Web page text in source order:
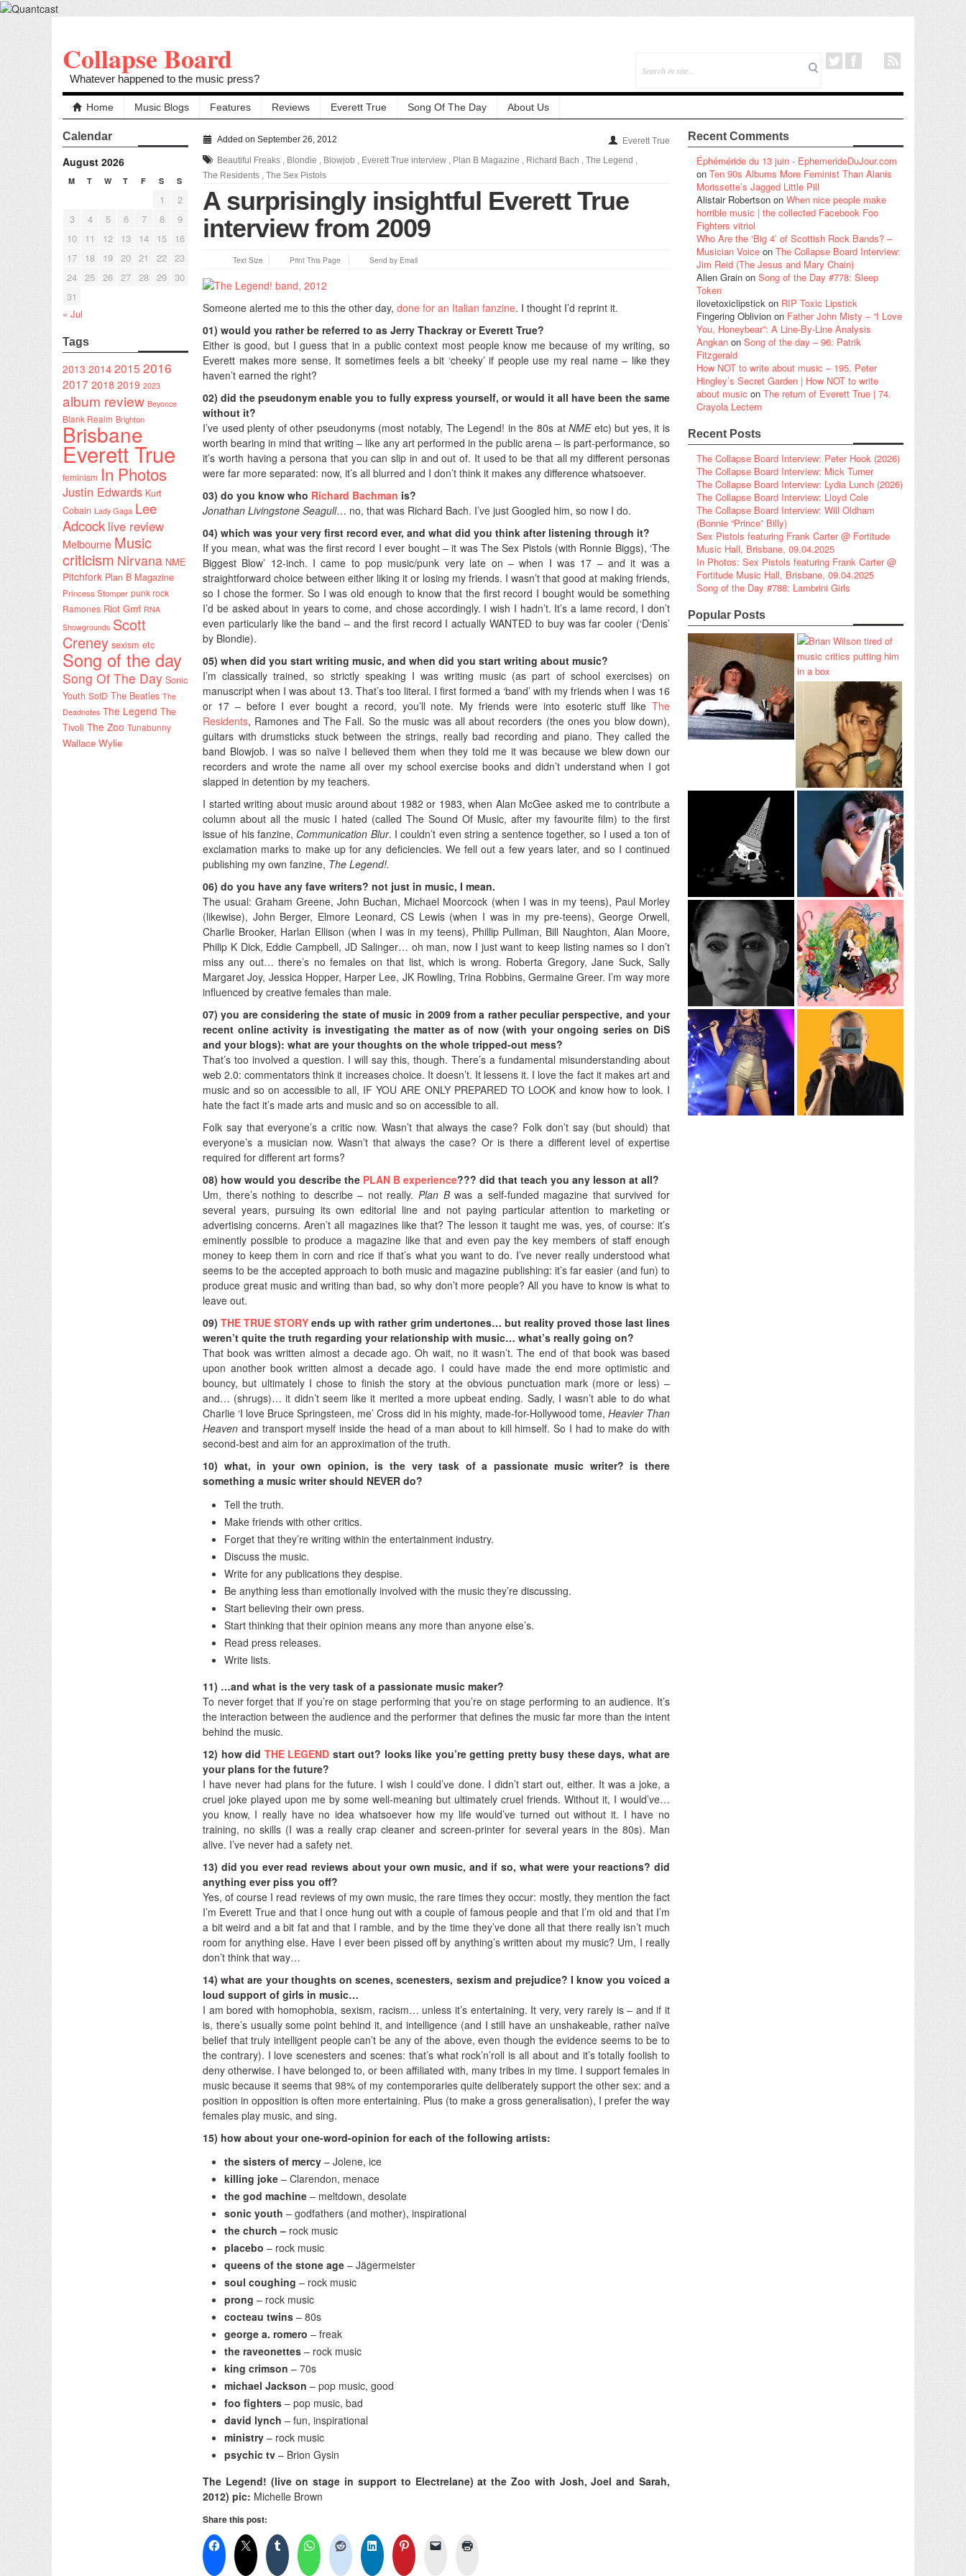
Collapse Board
Whatever happened to the music press?
Home Music Blogs Features Reviews Everett True Song Of The Day About Us
Calendar
August 2026
M T W T F S S
1
2
3
4 5 6 7 8
9
10
11 12 13 14 15
16
17
18 19 20 21 22 23
24 25 26 27 28 29 30
31
« Jul
Tags
2013 20142015 2016
2017 2018 2019 2023
album review Beyonce
Blank Realm Brighton
Brisbane
Everett True
feminism In Photos
Justin Edwards Kurt
Cobain Lady Gaga Lee
Adcock live review
Melbourne Music
criticism Nirvana NME
Pitchfork Plan B Magazine
Princess Stomper punk rock
Ramones Riot Grrrl RNA
Showgrounds Scott
Creney sexism etc
Song of the day
Song Of The Day Sonic
Youth SotD The Beatles The
Deadnotes The Legend The
Tivoli The Zoo Tunabunny
Wallace Wylie
Added on September 26, 2012
Everett True
Beautiful Freaks , Blondie , Blowjob , Everett True interview , Plan B Magazine , Richard Bach , The Legend ,
The Residents , The Sex Pistols
A surprisingly insightful Everett True
interview from 2009
Text Size Print This Page Send by Email
Someone alerted me to this the other day, done for an Italian fanzine. I thought I’d reprint it.
01) would you rather be referred to as Jerry Thackray or Everett True?
Either is good, but I guess that in a public context most people know me because of my writing, so
Everett makes more sense. It sometimes feels a bit ‘cheeky’ if people use my real name – like they
haven’t earned the right?
02) did the pseudonym enable you to fully express yourself, or would it all have been the same
without it?
I’ve used plenty of other pseudonyms (most notably, The Legend! in the 80s atNMEetc) but yes, it is
worth bearing in mind that writing – like any art performed in the public arena – is part-performance, so
it’s worth having a persona that you can slip in and out of. It used to be that all my different personas
were far more separated: now, it’s all blurred and I don’t think it makes any difference whatsoever.
03) do you know who Richard Bachman is?
Jonathan Livingstone Seagull… no, that was Richard Bach. I’ve just Googled him, so now I do.
04) which was your very first record ever, and what did you think after listening through it?
If you mean, what was the first record I ever bought – it was The Sex Pistols (with Ronnie Biggs), ‘The
Biggest Blow’ 12-inch. I came to pop music/punk very late on – when I was 17 – and it was a
straightforward choice between either liking it or losing my friends. I wasn’t that good at making friends,
so I chose the former. So I was old enough to know that the first record I bought would be something
I’d be asked about in years to come, and chose accordingly. I wish I hadn’t. It’s a lame record, I don’t
even particularly like the band – and the first record I actually WANTED to buy was far cooler (‘Denis’
by Blondie).
05) when did you start writing music, and when did you start writing about music?
I’m classically trained, so strictly speaking I was writing music (as part of school exercises) on
manuscript when I was about 13. That’s too literal. I first formed a ‘band’ with my friends when I was 16
or 17 – before I ever bought a record, you’ll note. My friends were into esoteric stuff like The
Residents, Ramones and The Fall. So the music was all about recorders (the ones you blow down),
guitars with drumsticks stuck between the strings, really bad recording and piano. They called the
band Blowjob. I was so naïve I believed them when they told me it was because we blew down our
recorders and wrote the name all over my school exercise books and didn’t understand when I got
slapped in detention by my teachers.
I started writing about music around about 1982 or 1983, when Alan McGee asked me to contribute a
column about all the music I hated (called The Sound Of Music, after my favourite film) to the first
issue of his fanzine, Communication Blur. I couldn’t even string a sentence together, so I used a ton of
exclamation marks to make up for any deficiencies. We fell out a few years later, and so I continued
publishing my own fanzine, The Legend!.
06) do you have any fave writers? not just in music, I mean.
The usual: Graham Greene, John Buchan, Michael Moorcock (when I was in my teens), Paul Morley
(likewise), John Berger, Elmore Leonard, CS Lewis (when I was in my pre-teens), George Orwell,
Charlie Brooker, Harlan Ellison (when I was in my teens), Phillip Pullman, Bill Naughton, Alan Moore,
Philip K Dick, Eddie Campbell, JD Salinger… oh man, now I just want to keep listing names so I don’t
miss any out… there’s no females on that list, which is wrong. Roberta Gregory, Jane Suck, Sally
Margaret Joy, Jessica Hopper, Harper Lee, JK Rowling, Trina Robbins, Germaine Greer. I’m way more
influenced by creative females than male.
07) you are considering the state of music in 2009 from a rather peculiar perspective, and your
recent online activity is investigating the matter as of now (with your ongoing series on DiS
and your blogs): what are your thoughts on the whole tripped-out mess?
That’s too involved a question. I will say this, though. There’s a fundamental misunderstanding about
web 2.0: commentators think it increases choice. It doesn’t. It lessens it. I love the fact it makes art and
music and so on accessible to all, IF YOU ARE ONLY PREPARED TO LOOK and know how to look. I
hate the fact it’s made arts and music and so on accessible to all.
Folk say that everyone’s a critic now. Wasn’t that always the case? Folk don’t say (but should) that
everyone’s a musician now. Wasn’t that always the case? Or is there a different level of expertise
required for different art forms?
08) how would you describe the PLAN B experience??? did that teach you any lesson at all?
Um, there’s nothing to describe – not really. Plan Bwas a self-funded magazine that survived for
several years, pursuing its own editorial line and not paying particular attention to marketing or
advertising concerns. Aren’t all magazines like that? The lesson it taught me was, yes, of course: it’s
eminently possible to produce a magazine like that and even pay the key members of staff enough
money to keep them in corn and rice if that’s what you want to do. I’ve never really understood what
seems to be the accepted approach to both music and magazine publishing: it’s far easier (and fun) to
produce great music and writing than bad, so why don’t more people? All you have to know is what to
leave out.
09)THE TRUE STORY ends up with rather grim undertones… but reality proved those last lines
weren’t quite the truth regarding your relationship with music… what’s really going on?
That book was written almost a decade ago. Oh wait, no it wasn’t. The end of that book was based
upon another book written almost a decade ago. I could have made the end more optimistic and
bouncy, but ultimately I chose to finish the story at the obvious punctuation mark (more or less) –
and… (shrugs)… it didn’t seem like it merited a more upbeat ending. Sadly, I wasn’t able to do what
Charlie ‘I love Bruce Springsteen, me’ Cross did in his mighty, made-for-Hollywood tome, Heavier Than
Heaven and transport myself inside the head of a man about to kill himself. So I had to make do with
second-best and aim for an approximation of the truth.
10) what, in your own opinion, is the very task of a passionate music writer? is there
something a music writer should NEVER do?
Tell the truth.
Make friends with other critics.
Forget that they’re writing within the entertainment industry.
Discuss the music.
Write for any publications they despise.
Be anything less than emotionally involved with the music they’re discussing.
Start believing their own press.
Start thinking that their opinion means any more than anyone else’s.
Read press releases.
Write lists.
11) …and what is the very task of a passionate music maker?
To never forget that if you’re on stage performing that you’re on stage performing to an audience. It’s
the interaction between the audience and the performer that defines the music far more than the intent
behind the music.
12) how did THE LEGEND start out? looks like you’re getting pretty busy these days, what are
your plans for the future?
I have never had plans for the future. I wish I could’ve done. I didn’t start out, either. It was a joke, a
cruel joke played upon me by some well-meaning but ultimately cruel friends. Without it, I would’ve…
you know, I really have no idea whatsoever how my life would’ve turned out without it. I have no
training, no skills (I was a really crap cleaner and screen-printer for several years in the 80s). Man
alive. I’ve never had a safety net.
13) did you ever read reviews about your own music, and if so, what were your reactions? did
anything ever piss you off?
Yes, of course I read reviews of my own music, the rare times they occur: mostly, they mention the fact
I’m Everett True and that I once hung out with a couple of famous people and that I’m old and that I’m
a bit weird and a bit fat and that I ramble, and by the time they’ve done all that there really isn’t much
room for anything else. Have I ever been pissed off by anything’s written about my music? Um, I really
don’t think that way…
14) what are your thoughts on scenes, scenesters, sexism and prejudice? I know you voiced a
loud support of girls in music…
I am bored with homophobia, sexism, racism… unless it’s entertaining. It very, very rarely is – and if it
is, there’s usually some point behind it, and intelligence (and I still have an unshakeable, rather naïve
belief that truly intelligent people can’t be any of the above, even though the evidence seems to be to
the contrary). I love scenesters and scenes: that’s what rock’n’roll is all about and it’s totally foolish to
deny otherwise. I have belonged to, or been affiliated with, many tribes in my time. I support females in
music because it seems that 98% of my contemporaries quite deliberately support the other sex: and a
position in opposition is often more entertaining. Plus (to make a gross generalisation), I prefer the way
females play music, and sing.
15) how about your one-word-opinion for each of the following artists:
the sisters of mercy – Jolene, ice
killing joke – Clarendon, menace
the god machine – meltdown, desolate
sonic youth – godfathers (and mother), inspirational
the church – rock music
placebo – rock music
queens of the stone age – Jägermeister
soul coughing – rock music
prong – rock music
cocteau twins – 80s
george a. romero – freak
the raveonettes – rock music
king crimson – 70s
michael Jackson – pop music, good
foo fighters – pop music, bad
david lynch – fun, inspirational
ministry – rock music
psychic tv – Brion Gysin
The Legend! (live on stage in support to Electrelane) at the Zoo with Josh, Joel and Sarah,
2012) pic: Michelle Brown
Share this post:
Recent Comments
Éphéméride du 13 juin - EphemerideDuJour.com
on Ten 90s Albums More Feminist Than Alanis
Morissette’s Jagged Little Pill
Alistair Robertson on When nice people make
horrible music | the collected Facebook Foo
Fighters vitriol
Who Are the ‘Big 4’ of Scottish Rock Bands? –
Musician Voice on The Collapse Board Interview:
Jim Reid (The Jesus and Mary Chain)
Alien Grain on Song of the Day #778: Sleep
Token
ilovetoxiclipstick on RIP Toxic Lipstick
Fingering Oblivion on Father John Misty – “I Love
You, Honeybear”: A Line-By-Line Analysis
Angkan on Song of the day – 96: Patrik
Fitzgerald
How NOT to write about music – 195. Peter
Hingley’s Secret Garden | How NOT to write
about music on The return of Everett True | 74.
Crayola Lectern
Recent Posts
The Collapse Board Interview: Peter Hook (2026)
The Collapse Board Interview: Mick Turner
The Collapse Board Interview: Lydia Lunch (2026)
The Collapse Board Interview: Lloyd Cole
The Collapse Board Interview: Will Oldham
(Bonnie “Prince” Billy)
Sex Pistols featuring Frank Carter @ Fortitude
Music Hall, Brisbane, 09.04.2025
In Photos: Sex Pistols featuring Frank Carter @
Fortitude Music Hall, Brisbane, 09.04.2025
Song of the Day #788: Lambrini Girls
Popular Posts